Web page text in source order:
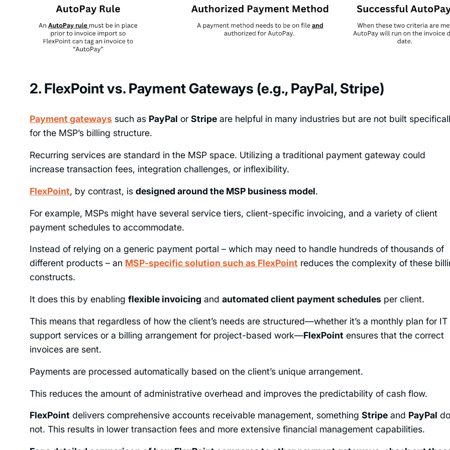
2. FlexPoint vs. Payment Gateways (e.g., PayPal, Stripe)
Payment gateways such as PayPal orStripe are helpful in many industries but are not built
for the MSP’s billing structure.
Recurring services are standard in the MSP space. Utilizing a traditional payment gateway could
increase transaction fees, integration challenges, or inflexibility.
FlexPoint, by contrast, isdesigned around the MSP business model.
For example, MSPs might have several service tiers, client-specific invoicing, and a variety of client
payment schedules to accommodate.
Instead of relying on a generic payment portal – which may need to handle hundreds of thousands of
different products – an MSP-specific solution such as FlexPoint reduces the complexity of these
constructs.
It does this by enablingflexible invoicing andautomated client payment schedules per client.
This means that regardless of how the client’s needs are structured—whether it’s a monthly plan for IT
support services or a billing arrangement for project-based work—FlexPoint ensures that the correct
invoices are sent.
Payments are processed automatically based on the client’s unique arrangement.
This reduces the amount of administrative overhead and improves the predictability of cash flow.
FlexPoint delivers comprehensive accounts receivable management, somethingStripe and PayPal
not. This results in lower transaction fees and more extensive financial management capabilities.